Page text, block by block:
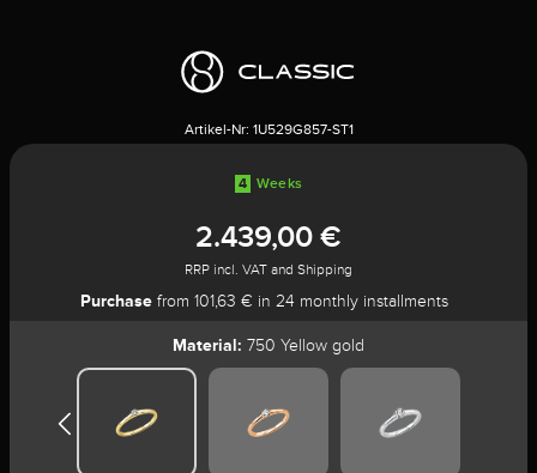
Artikel-Nr: 1U529G857-ST1
4 Weeks
2.439,00 €
RRP incl. VAT and Shipping
Purchasefrom 101,63 € in 24 monthly installments
Material: 750 Yellow gold